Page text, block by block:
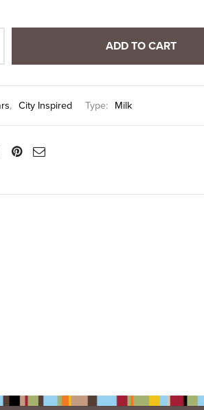
ADD TO CART
, City Inspired Type: Milk